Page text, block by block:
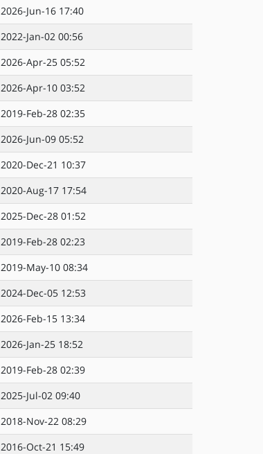
2026-Jun-16 17:40
2022-Jan-02 00:56
2026-Apr-25 05:52
2026-Apr-10 03:52
2019-Feb-28 02:35
2026-Jun-09 05:52
2020-Dec-21 10:37
2020-Aug-17 17:54
2025-Dec-28 01:52
2019-Feb-28 02:23
2019-May-10 08:34
2024-Dec-05 12:53
2026-Feb-15 13:34
2026-Jan-25 18:52
2019-Feb-28 02:39
2025-Jul-02 09:40
2018-Nov-22 08:29
2016-Oct-21 15:49